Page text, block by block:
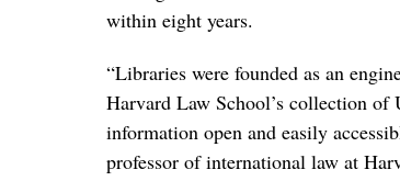
within eight years.
“Libraries were founded as an
Harvard Law School’s collection of
information open and easily
professor of international law at